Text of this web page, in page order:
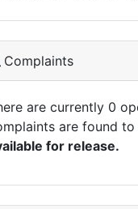
Complaints
are currently 0
are found
for release.